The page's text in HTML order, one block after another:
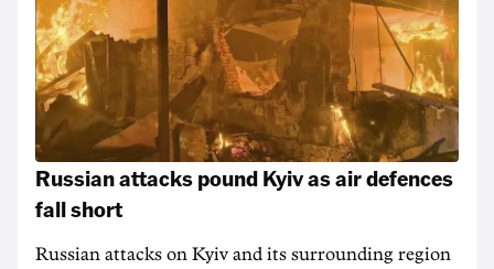
Russian attacks pound Kyiv as air defences
fall short
Russian attacks on Kyiv and its surrounding region